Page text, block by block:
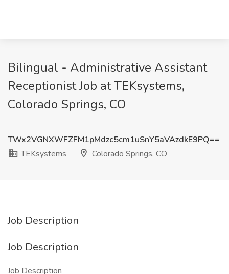
Bilingual - Administrative Assistant
Receptionist Job at TEKsystems,
Colorado Springs, CO
TWx2VGNXWFZFM1pMdzc5cm1uSnY5aVAzdkE9PQ==
TEKsystems
Colorado Springs, CO
Job Description
Job Description
Job Description